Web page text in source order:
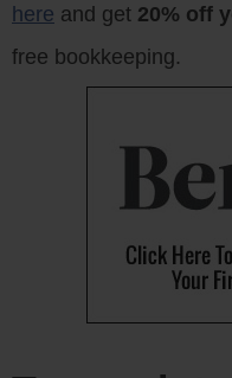
here and get 20% off
free bookkeeping.